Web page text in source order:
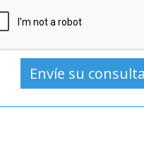
En
venta,
Barcos
Nuevo,